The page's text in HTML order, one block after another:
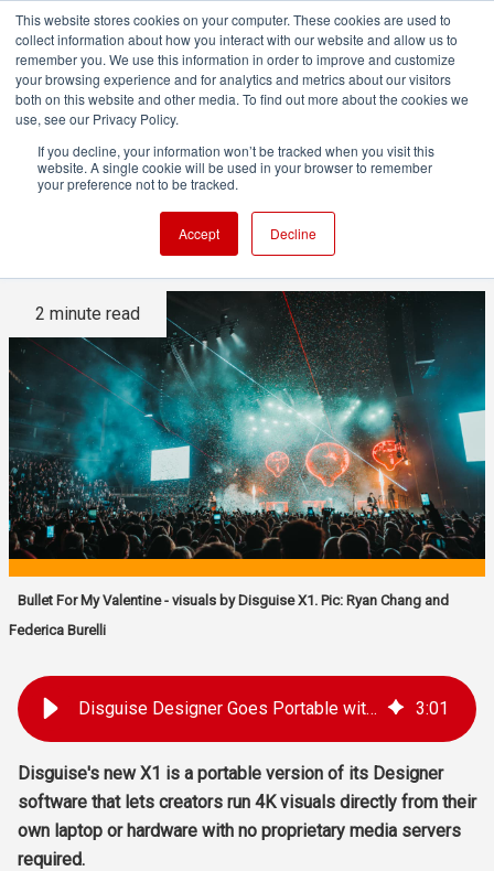
This website stores cookies on your computer. These cookies are used to
collect information about how you interact with our website and allow us to
remember you. We use this information in order to improve and customize
your browsing experience and for analytics and metrics about our visitors
both on this website and other media. To find out more about the cookies we
use, see our Privacy Policy.
If you decline, your information won’t be tracked when you visit this
website. A single cookie will be used in your browser to remember
your preference not to be tracked.
Accept Decline
Disguise Designer Goes
Portable with X1
2 minute read
Bullet For My Valentine - visuals by Disguise X1. Pic: Ryan Chang and
Federica Burelli
Disguise Designer Goes Portable with X1 3:01
Disguise's new X1 is a portable version of its Designer
software that lets creators run 4K visuals directly from their
own laptop or hardware with no proprietary media servers
required.